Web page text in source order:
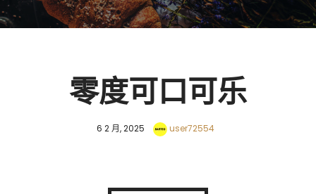
零度可口可乐
6 2 月, 2025 user72554